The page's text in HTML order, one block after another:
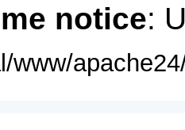
notice:
www/